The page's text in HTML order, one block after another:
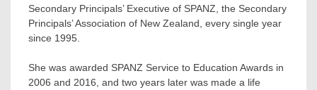
Secondary Principals’ Executive of SPANZ, the Secondary
Principals’ Association of New Zealand, every single year
since 1995.
She was awarded SPANZ Service to Education Awards in
2006 and 2016, and two years later was made a life